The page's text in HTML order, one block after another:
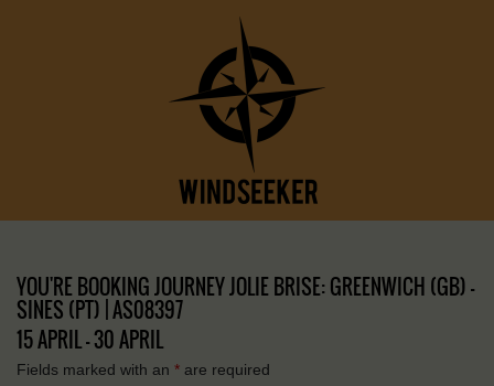
YOU'RE BOOKING JOURNEY JOLIE BRISE: GREENWICH (GB) –
SINES (PT) | AS08397
15 APRIL - 30 APRIL
Fields marked with an * are required